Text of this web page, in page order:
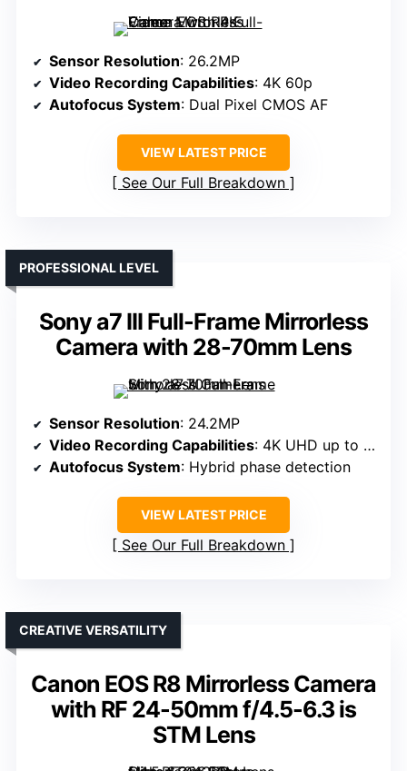
Sensor Resolution: 26.2MP
Video Recording Capabilities: 4K 60p
Autofocus System: Dual Pixel CMOS AF
VIEW LATEST PRICE
See Our Full Breakdown
Sony a7 III Full-Frame Mirrorless
Camera with 28-70mm Lens
PROFESSIONAL LEVEL
Sensor Resolution: 24.2MP
Video Recording Capabilities: 4K UHD up to 30p
Autofocus System: Hybrid phase detection
VIEW LATEST PRICE
See Our Full Breakdown
Canon EOS R8 Mirrorless Camera
with RF 24-50mm f/4.5-6.3 is
STM Lens
CREATIVE VERSATILITY